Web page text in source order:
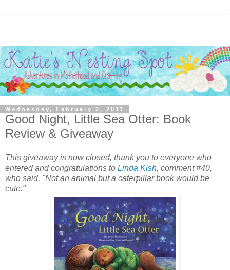
Wednesday, February 2, 2011
Good Night, Little Sea Otter: Book
Review & Giveaway
This giveaway is now closed, thank you to everyone who
entered and congratulations to Linda Kish, comment #40,
who said, "Not an animal but a caterpillar book would be
cute."